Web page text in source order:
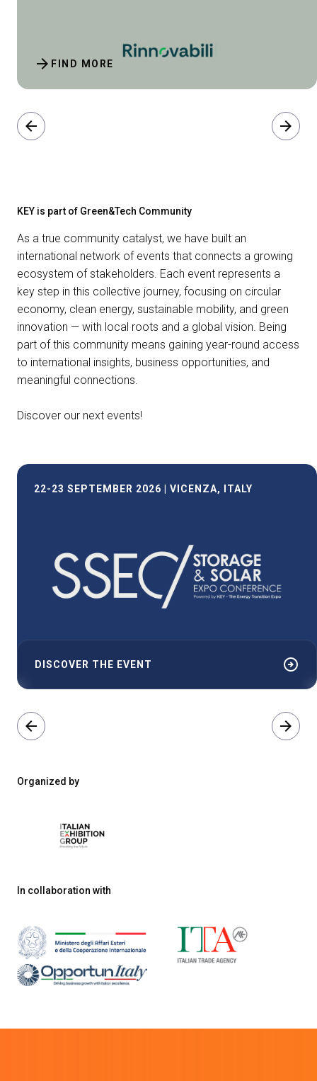
FIND MORE
arrow_forward
arrow_back arrow_forward
KEY is part of Green&Tech Community
As a true community catalyst, we have built an
international network of events that connects a growing
ecosystem of stakeholders. Each event represents a
key step in this collective journey, focusing on circular
economy, clean energy, sustainable mobility, and green
innovation — with local roots and a global vision. Being
part of this community means gaining year-round access
to international insights, business opportunities, and
meaningful connections.
Discover our next events!
22-23 SEPTEMBER 2026 | VICENZA, ITALY
DISCOVER THE EVENT arrow_circle_right
arrow_back arrow_forward
Organized by
In collaboration with